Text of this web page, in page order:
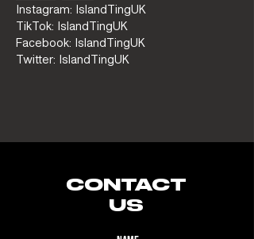
Instagram: IslandTingUK
TikTok: IslandTingUK
Facebook: IslandTingUK
Twitter: IslandTingUK
CONTACT
US